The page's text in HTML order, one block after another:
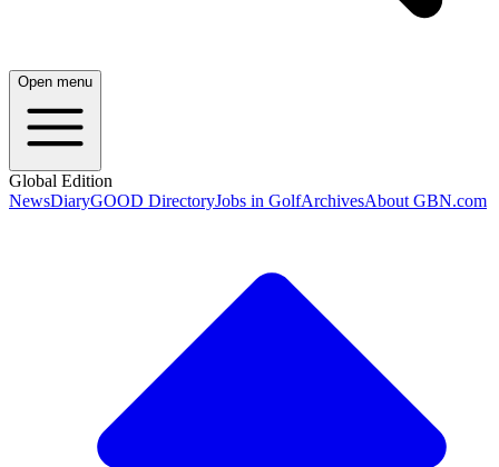
Open menu
Global Edition
NewsDiaryGOOD DirectoryJobs in GolfArchivesAbout GBN.com